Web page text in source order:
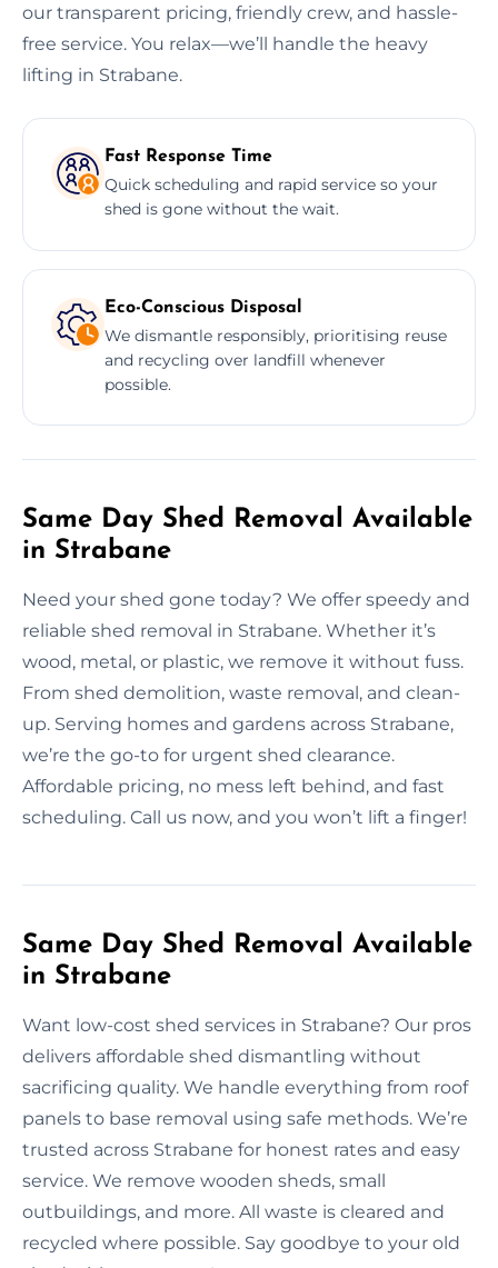
our transparent pricing, friendly crew, and hassle-
free service. You relax—we’ll handle the heavy
lifting in Strabane.
Fast Response Time
Quick scheduling and rapid service so your
shed is gone without the wait.
Eco-Conscious Disposal
We dismantle responsibly, prioritising reuse
and recycling over landfill whenever
possible.
Same Day Shed Removal Available
in Strabane
Need your shed gone today? We offer speedy and
reliable shed removal in Strabane. Whether it’s
wood, metal, or plastic, we remove it without fuss.
From shed demolition, waste removal, and clean-
up. Serving homes and gardens across Strabane,
we’re the go-to for urgent shed clearance.
Affordable pricing, no mess left behind, and fast
scheduling. Call us now, and you won’t lift a finger!
Same Day Shed Removal Available
in Strabane
Want low-cost shed services in Strabane? Our pros
delivers affordable shed dismantling without
sacrificing quality. We handle everything from roof
panels to base removal using safe methods. We’re
trusted across Strabane for honest rates and easy
service. We remove wooden sheds, small
outbuildings, and more. All waste is cleared and
recycled where possible. Say goodbye to your old